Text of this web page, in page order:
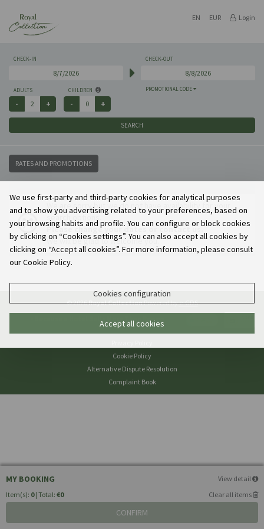
EN EUR Login
CHECK-IN CHECK-OUT
PROMOTIONAL CODE
ADULTS CHILDREN
SEARCH
RATES AND PROMOTIONS
We are sorry but we do not have availability for your
search options.
Please change your dates or contact us.
We will be glad to welcome you.
MY BOOKING
View detail
Item(s): 0 | Total: €0 Clear all items
CONFIRM
© 2026Royal CollectionPowered bye-GDS
- Because a Hotel Sells More Than Rooms
Cookie Policy
Alternative Dispute Resolution
Complaint Book
We use first-party and third-party cookies for analytical purposes
and to show you advertising related to your preferences, based on
your browsing habits and profile. You can configure or block cookies
by clicking on “Cookies settings”. You can also accept all cookies by
clicking on “Accept all cookies”. For more information, please consult
our Cookie Policy.
Cookies configuration
Accept all cookies